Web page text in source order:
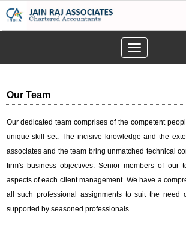
Toggle
navigation
Our Team
Our dedicated team comprises of the competent
unique skill set. The incisive knowledge and the
associates and the team bring unmatched technical
firm's business objectives. Senior members of our
aspects of each client management. We have a
all such professional assignments to suit the need
supported by seasoned professionals.